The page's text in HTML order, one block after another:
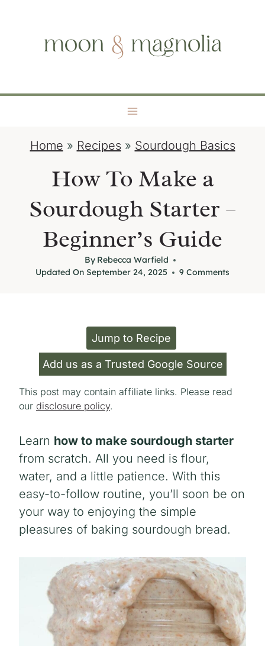
o
Home » Recipes» Sourdough Basics
How To Make a
Sourdough Starter –
Beginner’s Guide
By Rebecca Warfield
Updated On September 24, 2025 9 Comments
Jump to Recipe
Add us as a Trusted Google Source
This post may contain affiliate links. Please read
our disclosure policy.
Learn how to make sourdough starter
from scratch. All you need is flour,
water, and a little patience. With this
easy-to-follow routine, you’ll soon be on
your way to enjoying the simple
pleasures of baking sourdough bread.